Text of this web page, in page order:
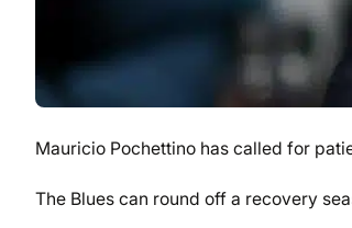
Mauricio Pochettino has called for
The Blues can round off a recovery